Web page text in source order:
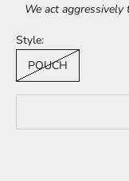
We act
Style:
POUCH